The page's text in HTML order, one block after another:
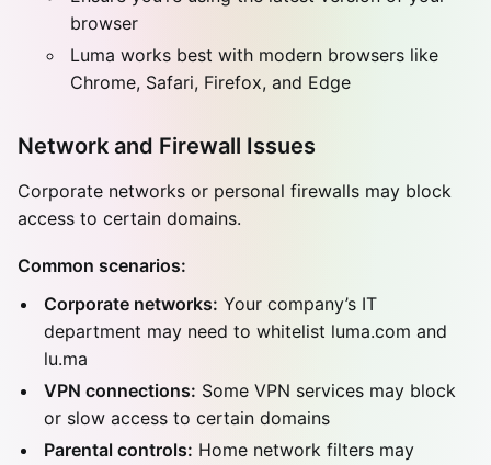
browser
Luma works best with modern browsers like
Chrome, Safari, Firefox, and Edge
Network and Firewall Issues
Corporate networks or personal firewalls may block
access to certain domains.
Common scenarios:
Corporate networks: Your company’s IT
department may need to whitelist luma.com and
lu.ma
VPN connections: Some VPN services may block
or slow access to certain domains
Parental controls: Home network filters may